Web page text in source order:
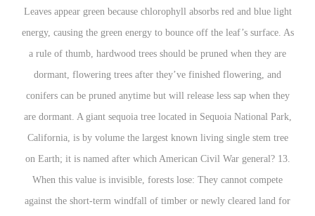
Leaves appear green because chlorophyll absorbs red and blue light
energy, causing the green energy to bounce off the leaf’s surface. As
a rule of thumb, hardwood trees should be pruned when they are
dormant, flowering trees after they’ve finished flowering, and
conifers can be pruned anytime but will release less sap when they
are dormant. A giant sequoia tree located in Sequoia National Park,
California, is by volume the largest known living single stem tree
on Earth; it is named after which American Civil War general? 13.
When this value is invisible, forests lose: They cannot compete
against the short-term windfall of timber or newly cleared land for